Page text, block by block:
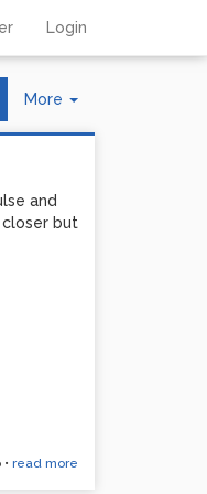
Login
More
Toggle
and
closer but
• read more